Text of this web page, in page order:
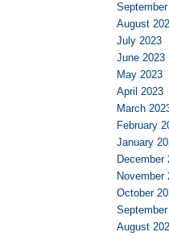
August
July 2023
June 2023
May 2023
April 2023
March
February
January
December
November
October
August